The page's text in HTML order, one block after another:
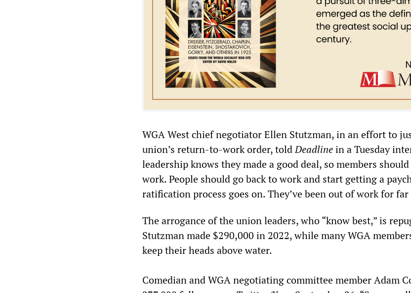
WGA West chief negotiator Ellen Stutzman, in an effort to
union’s return-to-work order, toldDeadlinein a Tuesday
leadership knows they made a good deal, so members
work. People should go back to work and start getting a
ratification process goes on. They’ve been out of work for
The arrogance of the union leaders, who “know best,” is
Stutzman made $290,000 in 2022, while many WGA
keep their heads above water.
Comedian and WGA negotiating committee member Adam